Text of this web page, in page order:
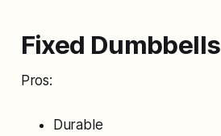
Fixed Dumbbells
Pros:
Durable